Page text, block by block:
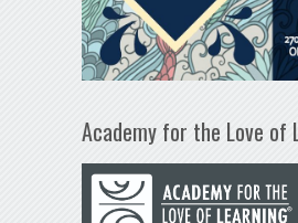
Academy for the Love of